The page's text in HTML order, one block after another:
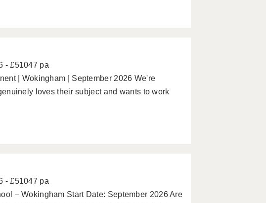
- £51047 pa
| Wokingham | September 2026 We're
loves their subject and wants to work
- £51047 pa
– Wokingham Start Date: September 2026 Are